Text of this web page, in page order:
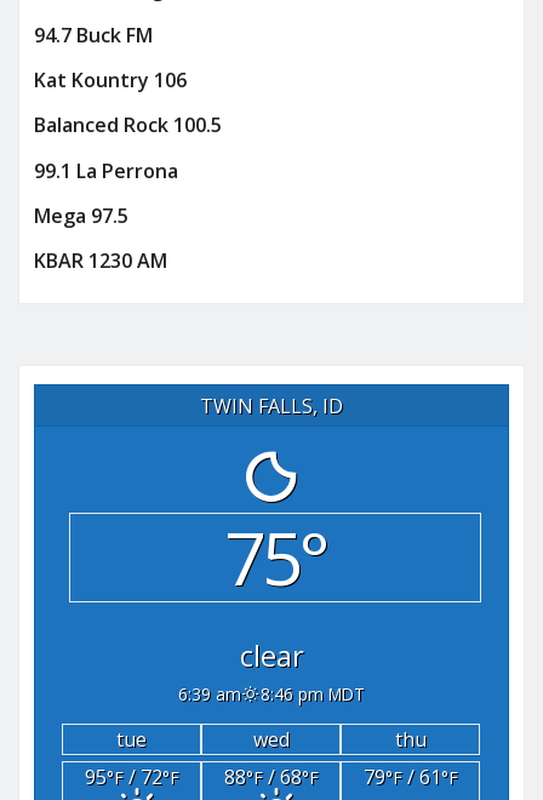
94.7 Buck FM
Kat Kountry 106
Balanced Rock 100.5
99.1 La Perrona
Mega 97.5
KBAR 1230 AM
TWIN FALLS, ID
75°
clear
6:39 am 8:46 pm MDT
tue wed
thu
95°F/ 72°F 88°F/ 68°F 79°F/ 61°F